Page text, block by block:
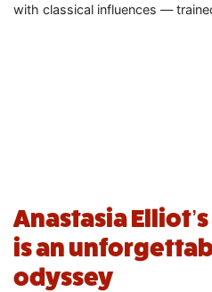
with classical influences —
Anastasia Elliot’s
is an
odyssey